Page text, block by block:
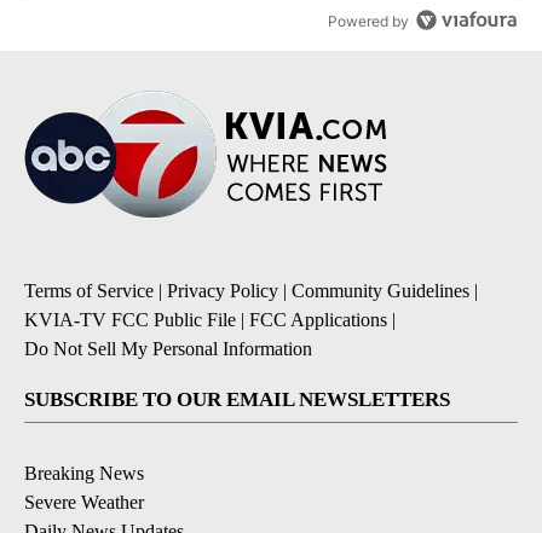
Powered by
Terms of Service | Privacy Policy | Community Guidelines |
KVIA-TV FCC Public File | FCC Applications |
Do Not Sell My Personal Information
SUBSCRIBE TO OUR EMAIL NEWSLETTERS
Breaking News
Severe Weather